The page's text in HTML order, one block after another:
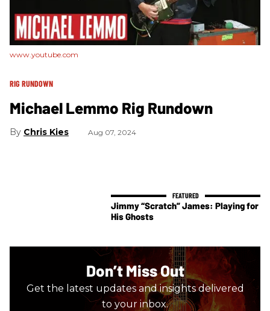
www.youtube.com
RIG RUNDOWN
Michael Lemmo Rig Rundown
Chris Kies Aug 07, 2024
Jimmy “Scratch” James: Playing for
His Ghosts
Don’t Miss Out
Get the latest updates and insights delivered
to your inbox.